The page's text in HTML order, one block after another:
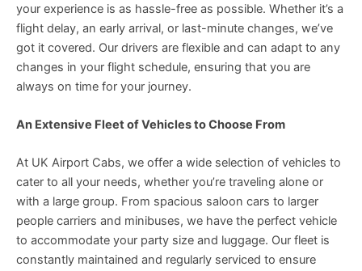
your experience is as hassle-free as possible. Whether it’s a
flight delay, an early arrival, or last-minute changes, we’ve
got it covered. Our drivers are flexible and can adapt to any
changes in your flight schedule, ensuring that you are
always on time for your journey.
An Extensive Fleet of Vehicles to Choose From
At UK Airport Cabs, we offer a wide selection of vehicles to
cater to all your needs, whether you’re traveling alone or
with a large group. From spacious saloon cars to larger
people carriers and minibuses, we have the perfect vehicle
to accommodate your party size and luggage. Our fleet is
constantly maintained and regularly serviced to ensure